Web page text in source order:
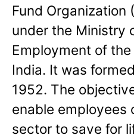
Fund Organization
under the Ministry
Employment of
India. It was
1952. The
enable employees
sector to save for